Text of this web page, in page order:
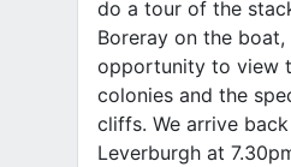
do a tour of the
Boreray on the
opportunity to view
colonies and the
cliffs. We arrive
Leverburgh at